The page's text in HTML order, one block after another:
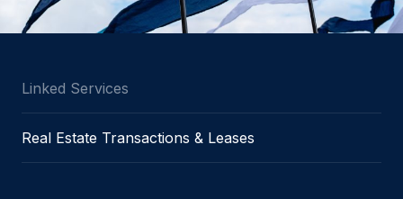
Linked Services
Real Estate Transactions & Leases